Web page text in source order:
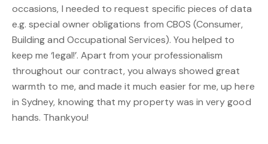
occasions, I needed to request specific pieces of data
e.g. special owner obligations from CBOS (Consumer,
Building and Occupational Services). You helped to
keep me ‘legal!’. Apart from your professionalism
throughout our contract, you always showed great
warmth to me, and made it much easier for me, up here
in Sydney, knowing that my property was in very good
hands. Thankyou!